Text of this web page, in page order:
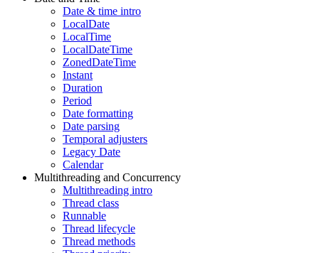
Date & time intro
LocalDate
LocalTime
LocalDateTime
ZonedDateTime
Instant
Duration
Period
Date formatting
Date parsing
Temporal adjusters
Legacy Date
Calendar
Multithreading and Concurrency
Multithreading intro
Thread class
Runnable
Thread lifecycle
Thread methods